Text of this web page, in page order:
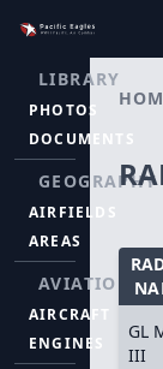
LIBRARY
PHOTOS
DOCUMENTS
GEOGRAPHY
AIRFIELDS
AREAS
AVIATION
AIRCRAFT
ENGINES
GL
III